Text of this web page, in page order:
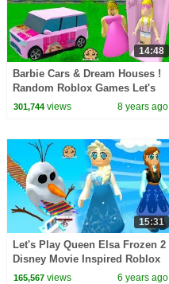
14:48
Barbie Cars & Dream Houses !
Random Roblox Games Let's
Play Video
301,744views 8 years ago
15:31
Let's Play Queen Elsa Frozen 2
Disney Movie Inspired Roblox
OBBY + Worlds
165,567views 6 years ago